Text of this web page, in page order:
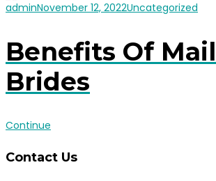
adminNovember 12, 2022Uncategorized
Benefits Of
Brides
Continue
Contact Us